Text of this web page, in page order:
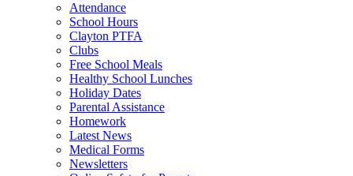
Attendance
School Hours
Clayton PTFA
Clubs
Free School Meals
Healthy School Lunches
Holiday Dates
Parental Assistance
Homework
Latest News
Medical Forms
Newsletters